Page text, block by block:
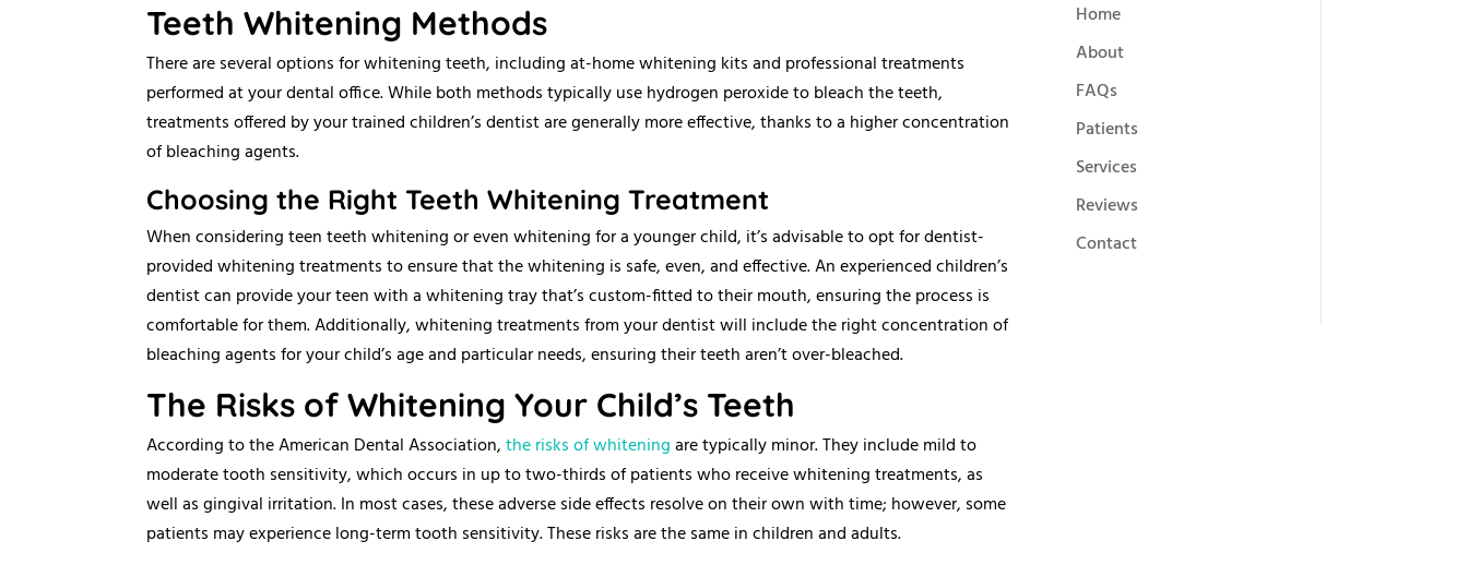
Teeth Whitening Methods
There are several options for whitening teeth, including at-home whitening kits and professional treatments
performed at your dental office. While both methods typically use hydrogen peroxide to bleach the teeth,
treatments offered by your trained children’s dentist are generally more effective, thanks to a higher concentration
of bleaching agents.
Choosing the Right Teeth Whitening Treatment
When considering teen teeth whitening or even whitening for a younger child, it’s advisable to opt for dentist-
provided whitening treatments to ensure that the whitening is safe, even, and effective. An experienced children’s
dentist can provide your teen with a whitening tray that’s custom-fitted to their mouth, ensuring the process is
comfortable for them. Additionally, whitening treatments from your dentist will include the right concentration of
bleaching agents for your child’s age and particular needs, ensuring their teeth aren’t over-bleached.
The Risks of Whitening Your Child’s Teeth
According to the American Dental Association,the risks of whiteningare typically minor. They include mild to
moderate tooth sensitivity, which occurs in up to two-thirds of patients who receive whitening treatments, as
well as gingival irritation. In most cases, these adverse side effects resolve on their own with time; however, some
patients may experience long-term tooth sensitivity. These risks are the same in children and adults.
Home
About
FAQs
Patients
Services
Reviews
Contact